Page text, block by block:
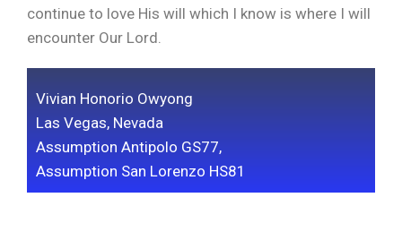
continue to love His will which I know is where I will
encounter Our Lord.
Vivian Honorio Owyong
Las Vegas, Nevada
Assumption Antipolo GS77,
Assumption San Lorenzo HS81